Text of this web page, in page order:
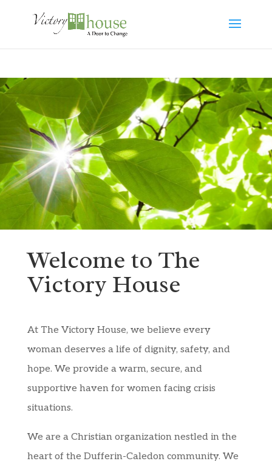
Welcome to The
Victory House
At The Victory House, we believe every
woman deserves a life of dignity, safety, and
hope. We provide a warm, secure, and
supportive haven for women facing crisis
situations.
We are a Christian organization nestled in the
heart of the Dufferin-Caledon community. We